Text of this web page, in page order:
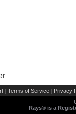
| Terms of Service | Privacy
Rays® is a